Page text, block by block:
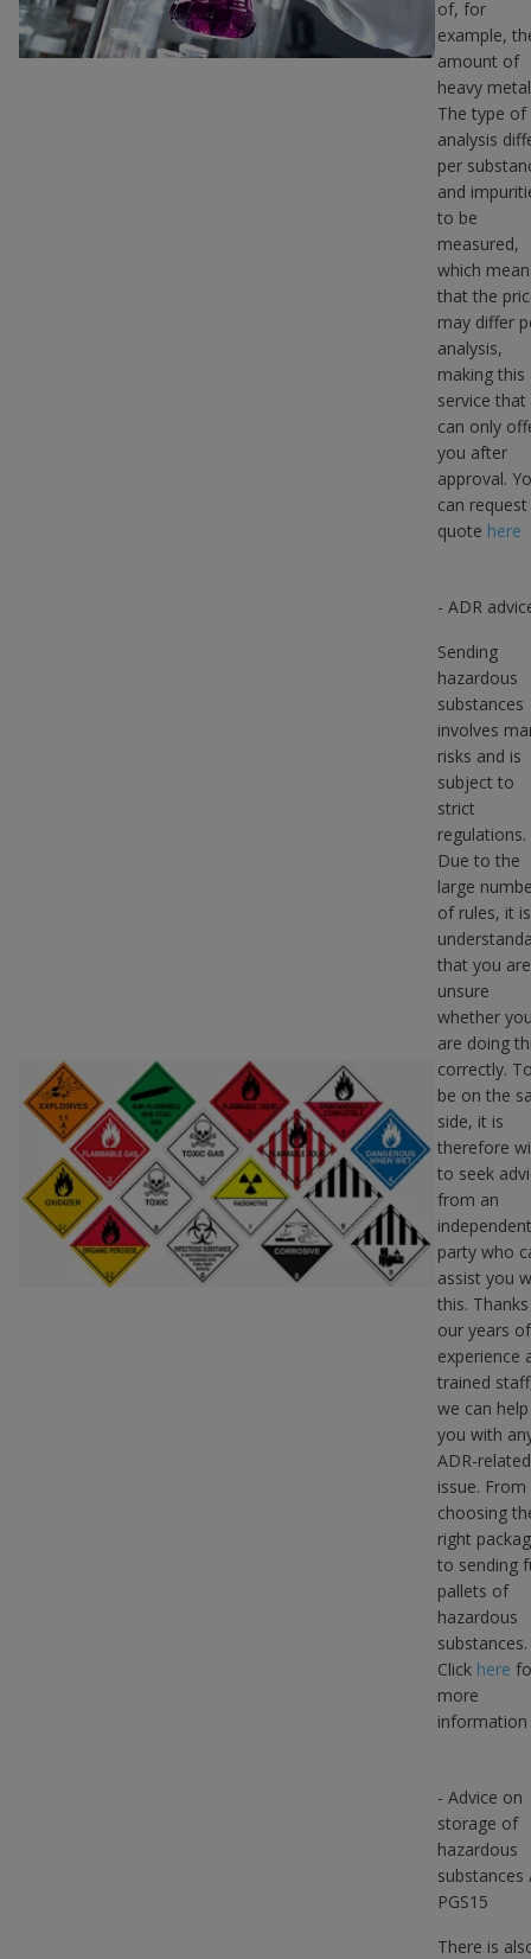
of, for
example,
amount of
heavy
The type of
analysis
per
and
to be
measured,
which
that the
may differ
analysis,
making this
service that
can only
you after
approval.
can
quote here
- ADR
Sending
hazardous
substances
involves
risks and is
subject to
strict
regulations.
Due to the
large
of rules, it is
that you are
unsure
whether
are doing
correctly.
be on the
side, it is
therefore
to seek
from an
independent
party who
assist you
this.
our years of
experience
trained
we can help
you with
ADR-related
issue. From
choosing
right
to sending
pallets of
hazardous
substances.
Click here
more
information
- Advice on
storage of
hazardous
substances
PGS15
There is